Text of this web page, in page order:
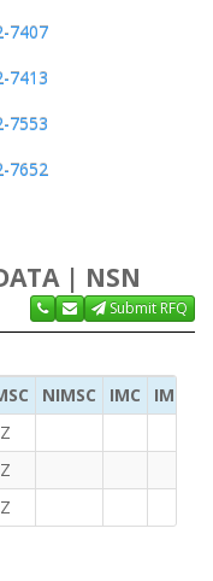
7407
7413
7553
7652
| NSN
Submit RFQ
NIMSC IMC
IMC
Z
Z
Z